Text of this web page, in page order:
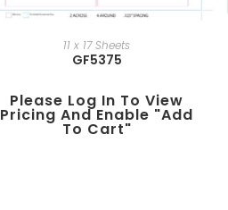
11 x 17 Sheets
GF5375
Please Log In To View
Pricing And Enable "add
To Cart"